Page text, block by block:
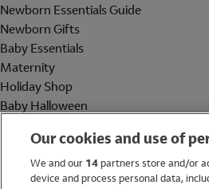
Newborn Essentials Guide
Newborn Gifts
Baby Essentials
Maternity
Holiday Shop
Baby Halloween
Holiday Shop
Swimwear
Our cookies and use of
We and our 14partners store and/or
device and process personal data,